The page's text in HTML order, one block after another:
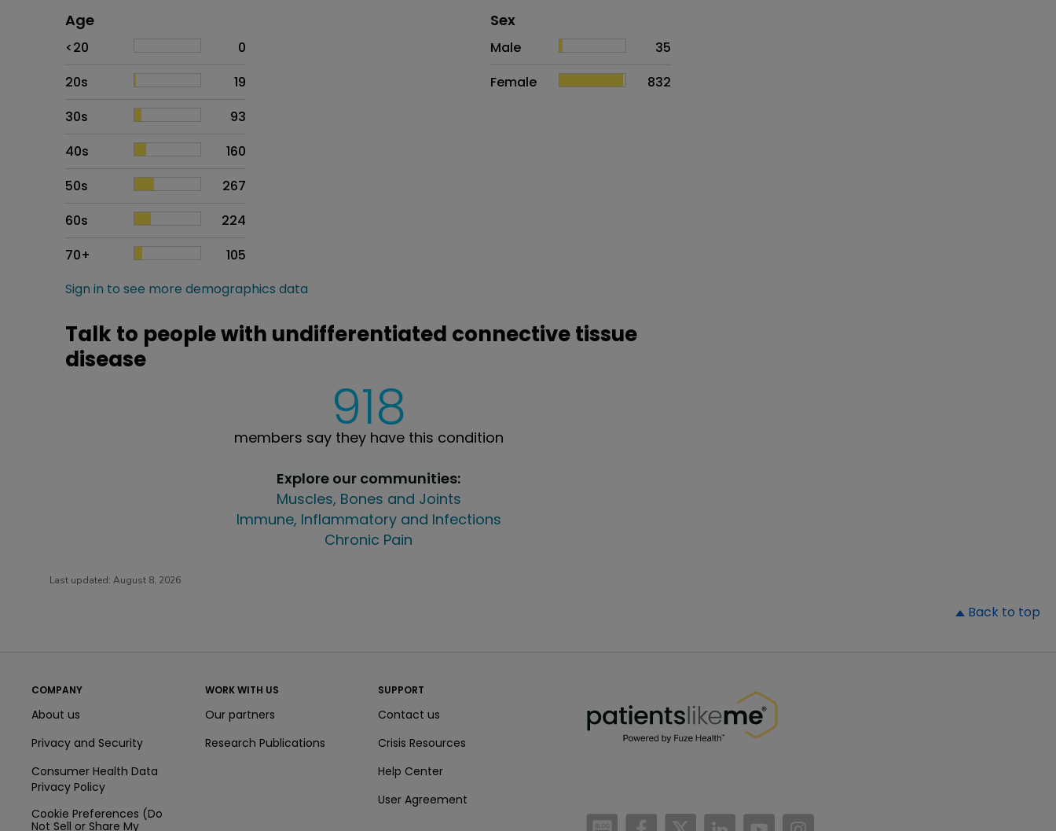
Age
<20
0
20s
19
30s
93
40s
160
50s
267
60s
224
70+
105
Distribution of sex
Sex
Proportion
Male
35
Female
832
Sign in to see more demographics data
Talk to people with undifferentiated connective tissue
disease
918
members say they have this condition
Explore our communities:
Muscles, Bones and Joints
Immune, Inflammatory and Infections
Chronic Pain
Last updated: August 8, 2026
Back to top
COMPANY
About us
Privacy and Security
Consumer Health Data
Privacy Policy
Cookie Preferences (Do
Not Sell or Share My
WORK WITH US
Our partners
Research Publications
SUPPORT
Contact us
Crisis Resources
Help Center
User Agreement
/blog https://www.facebook.com/PatientsLikeMe/
https://twitter.com/patientslikeme
https://www.linkedin.com/company/
https://www.youtube.com/PatientsLikeMe